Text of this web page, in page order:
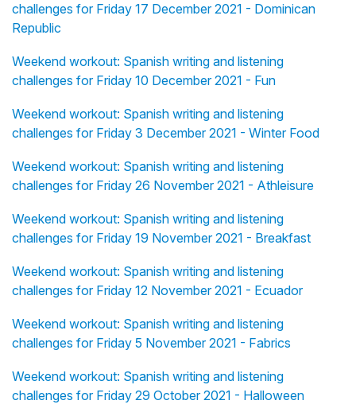
challenges for Friday 17 December 2021 - Dominican
Republic
Weekend workout: Spanish writing and listening
challenges for Friday 10 December 2021 - Fun
Weekend workout: Spanish writing and listening
challenges for Friday 3 December 2021 - Winter Food
Weekend workout: Spanish writing and listening
challenges for Friday 26 November 2021 - Athleisure
Weekend workout: Spanish writing and listening
challenges for Friday 19 November 2021 - Breakfast
Weekend workout: Spanish writing and listening
challenges for Friday 12 November 2021 - Ecuador
Weekend workout: Spanish writing and listening
challenges for Friday 5 November 2021 - Fabrics
Weekend workout: Spanish writing and listening
challenges for Friday 29 October 2021 - Halloween